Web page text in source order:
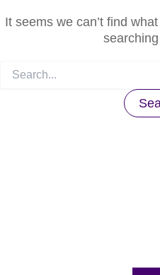
It seems we can’t find